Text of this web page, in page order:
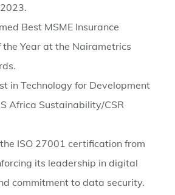
Best MSME Insurance
the Year at the Nairametrics
in Technology for Development
Africa Sustainability/CSR
ISO 27001 certification from
its leadership in digital
commitment to data security.